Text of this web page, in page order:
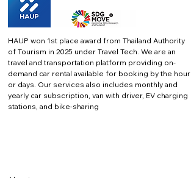
HAUP won 1st place award from Thailand Authority
of Tourism in 2025 under Travel Tech. We are an
travel and transportation platform providing on-
demand car rental available for booking by the hour
or days. Our services also includes monthly and
yearly car subscription, van with driver, EV charging
stations, and bike-sharing